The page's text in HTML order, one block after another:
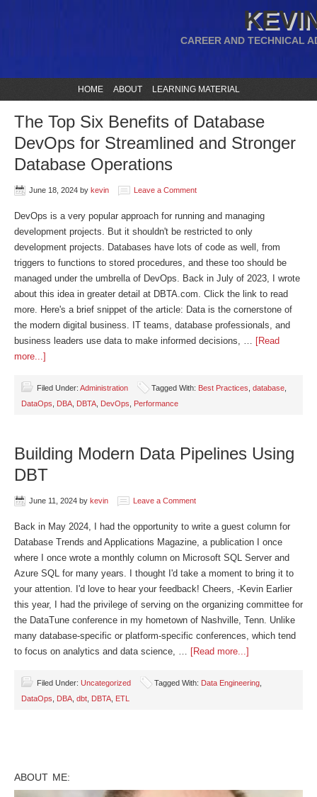
CAREER AND TECHNICAL
HOME ABOUT LEARNING MATERIAL
The Top Six Benefits of Database
DevOps for Streamlined and Stronger
Database Operations
June 18, 2024 by kevin Leave a Comment
DevOps is a very popular approach for running and managing
development projects. But it shouldn't be restricted to only
development projects. Databases have lots of code as well, from
triggers to functions to stored procedures, and these too should be
managed under the umbrella of DevOps. Back in July of 2023, I wrote
about this idea in greater detail at DBTA.com. Click the link to read
more. Here's a brief snippet of the article: Data is the cornerstone of
the modern digital business. IT teams, database professionals, and
business leaders use data to make informed decisions, … [Read
more...]
Filed Under: Administration Tagged With: Best Practices database
DataOps
DBA DBTA DevOps Performance
Building Modern Data Pipelines Using
DBT
June 11, 2024 by kevin Leave a Comment
Back in May 2024, I had the opportunity to write a guest column for
Database Trends and Applications Magazine, a publication I once
where I once wrote a monthly column on Microsoft SQL Server and
Azure SQL for many years. I thought I'd take a moment to bring it to
your attention. I'd love to hear your feedback! Cheers, -Kevin Earlier
this year, I had the privilege of serving on the organizing committee for
the DataTune conference in my hometown of Nashville, Tenn. Unlike
many database-specific or platform-specific conferences, which tend
to focus on analytics and data science, … [Read more...]
Filed Under: Uncategorized Tagged With: Data Engineering
DataOps
DBA dbt DBTA ETL
ABOUT ME: